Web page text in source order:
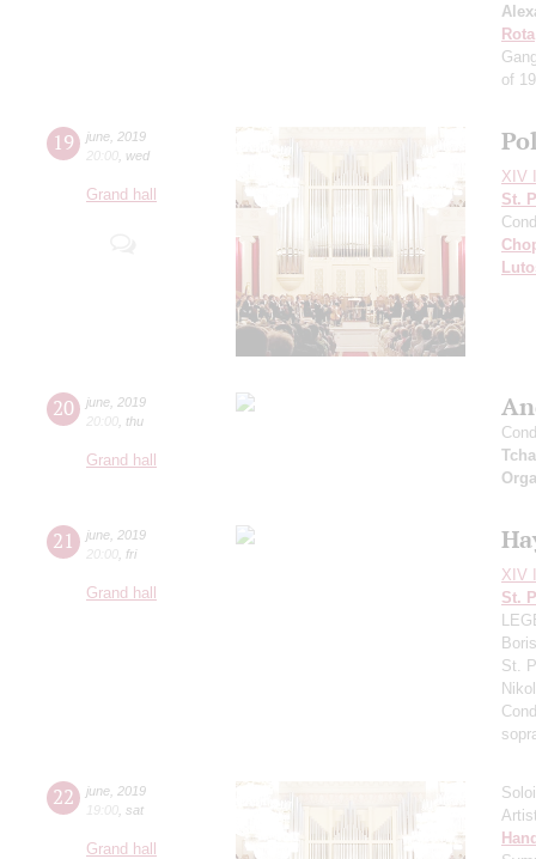
Rota
of
19 june 2019
20:00 wed
Grand hall
XIV
St.
20 june 2019
20:00 thu
Grand hall
21 june 2019
20:00 fri
Grand hall
XIV
St.
St.
22 june 2019
19:00 sat
Grand hall